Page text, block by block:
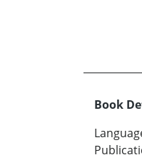
Book